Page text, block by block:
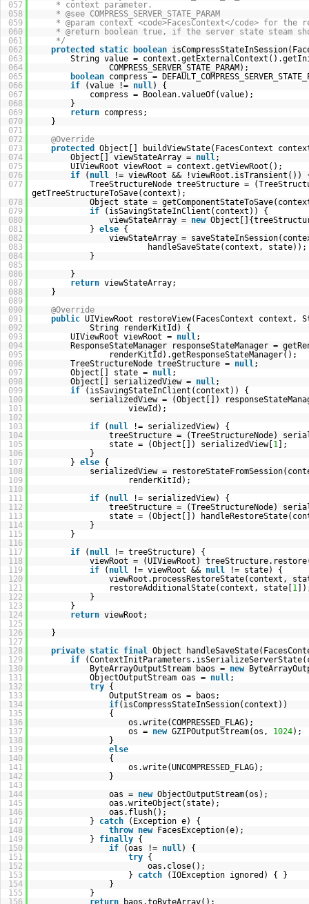
057
* context parameter.
058
* @see COMPRESS_SERVER_STATE_PARAM
059
* @param context <code>FacesContext</code> for the
060
* @return boolean true, if the server state steam
061
*/
062
protected static boolean
063
String value =
064
COMPRESS_SERVER_STATE_PARAM);
065
boolean compress =
066
if (value != null) {
067
compress = Boolean.valueOf(value);
068
}
069
return compress;
070
}
071
072
@Override
073
protected
Object[] buildViewState(FacesContext
074
Object[] viewStateArray = null;
075
UIViewRoot viewRoot = context.getViewRoot();
076
if ( null
!= viewRoot && !viewRoot.isTransient())
077
TreeStructureNode treeStructure =
getTreeStructureToSave(context);
078
Object state =
079
if
(isSavingStateInClient(context)) {
080
viewStateArray = new
081
} else {
082
viewStateArray =
083
handleSaveState(context, state));
084
}
085
086
}
087
return viewStateArray;
088
}
089
090
@Override
091
public UIViewRoot restoreView(FacesContext context,
092
String renderKitId) {
093
UIViewRoot viewRoot = null;
094
ResponseStateManager responseStateManager =
095
renderKitId).getResponseStateManager();
096
TreeStructureNode treeStructure = null;
097
Object[] state = null;
098
Object[] serializedView = null;
099
if
(isSavingStateInClient(context)) {
100
serializedView = (Object[])
101
viewId);
102
103
if ( null
!= serializedView) {
104
treeStructure = (TreeStructureNode)
105
state = (Object[]) serializedView[ 1 ];
106
}
107
} else {
108
serializedView =
109
renderKitId);
110
111
if ( null
!= serializedView) {
112
treeStructure = (TreeStructureNode)
113
state = (Object[])
114
}
115
}
116
117
if ( null
!= treeStructure) {
118
viewRoot = (UIViewRoot)
119
if ( null != viewRoot && null
!= state) {
120
viewRoot.processRestoreState(context,
121
restoreAdditionalState(context, state[ 1
122
}
123
}
124
return viewRoot;
125
126
}
127
128
private static final Object
129
if
130
ByteArrayOutputStream baos = new
131
ObjectOutputStream oas = null;
132
try {
133
OutputStream os = baos;
134
if(isCompressStateInSession(context))
135
{
136
os.write(COMPRESSED_FLAG);
137
os = new GZIPOutputStream(os, 1024);
138
}
139
else
140
{
141
os.write(UNCOMPRESSED_FLAG);
142
}
143
144
oas = new ObjectOutputStream(os);
145
oas.writeObject(state);
146
oas.flush();
147
} catch
(Exception e) {
148
throw new
FacesException(e);
149
} finally {
150
if (oas != null) {
151
try {
152
oas.close();
153
} catch
(IOException ignored) { }
154
}
155
}